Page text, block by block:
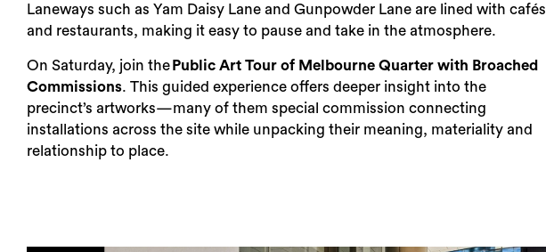
Laneways such as Yam Daisy Lane and Gunpowder Lane are lined with cafés
and restaurants, making it easy to pause and take in the atmosphere.
On Saturday, join the Public Art Tour of Melbourne Quarter with Broached
Commissions. This guided experience offers deeper insight into the
precinct’s artworks​​—​many of them special commission ​connecting
installations across the site while unpacking their meaning, materiality and
relationship to place.